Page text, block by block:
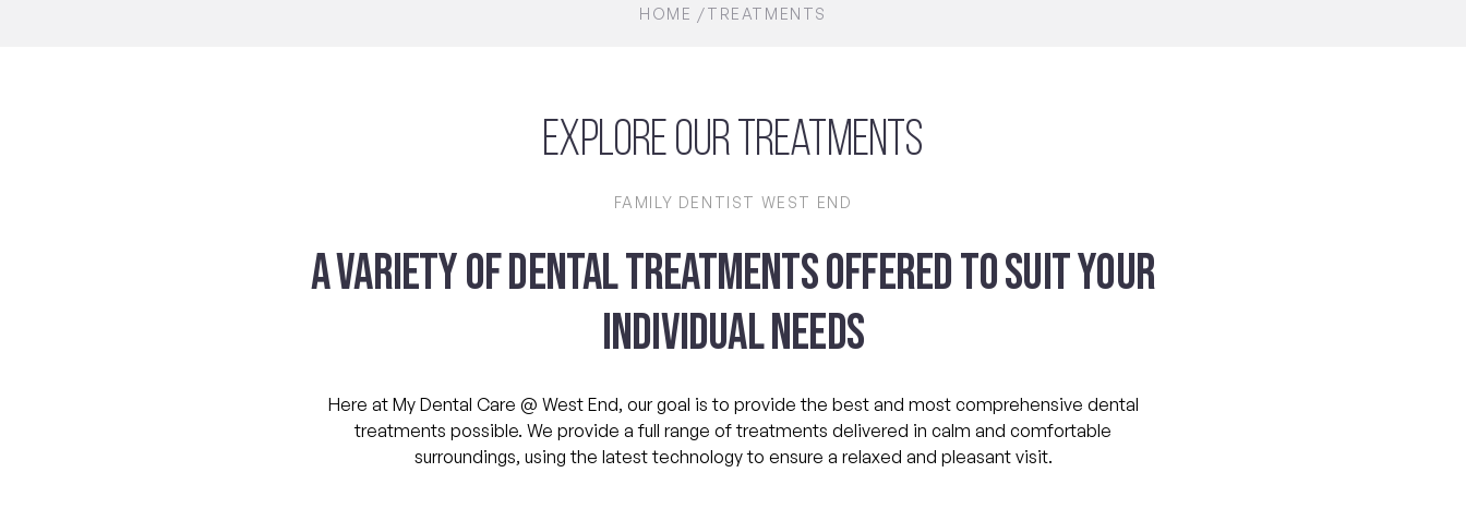
HOME TREATMENTS
Explore Our Treatments
FAMILY DENTIST WEST END
A VARIETY OF DENTAL TREATMENTS OFFERED TO SUIT YOUR
INDIVIDUAL NEEDS
Here at My Dental Care @ West End, our goal is to provide the best and most comprehensive dental
treatments possible. We provide a full range of treatments delivered in calm and comfortable
surroundings, using the latest technology to ensure a relaxed and pleasant visit.